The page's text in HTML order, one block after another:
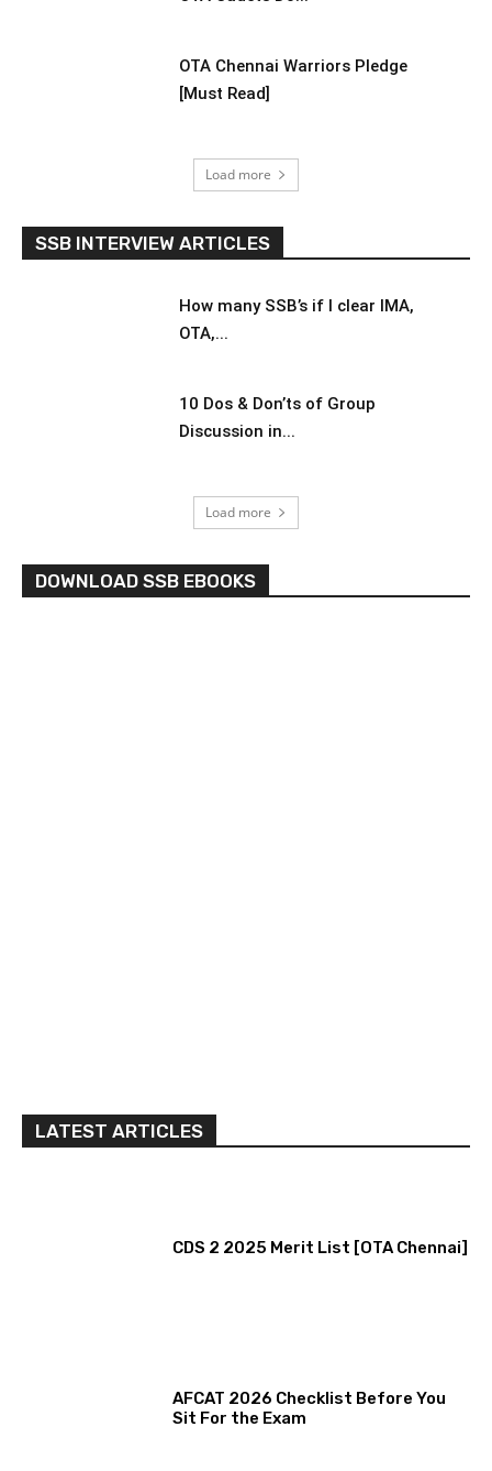
OTA Chennai Warriors Pledge
[Must Read]
Load more
SSB INTERVIEW ARTICLES
How many SSB’s if I clear IMA,
OTA,...
10 Dos & Don’ts of Group
Discussion in...
Load more
DOWNLOAD SSB EBOOKS
LATEST ARTICLES
CDS 2 2025 Merit List [OTA Chennai]
AFCAT 2026 Checklist Before You
Sit For the Exam